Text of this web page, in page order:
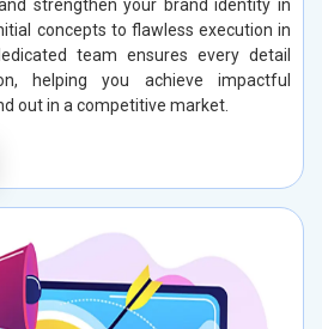
strengthen your brand identity in
concepts to flawless execution in
team ensures every detail
helping you achieve impactful
out in a competitive market.